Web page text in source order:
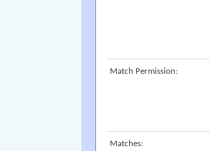
Match Permission:
Matches: